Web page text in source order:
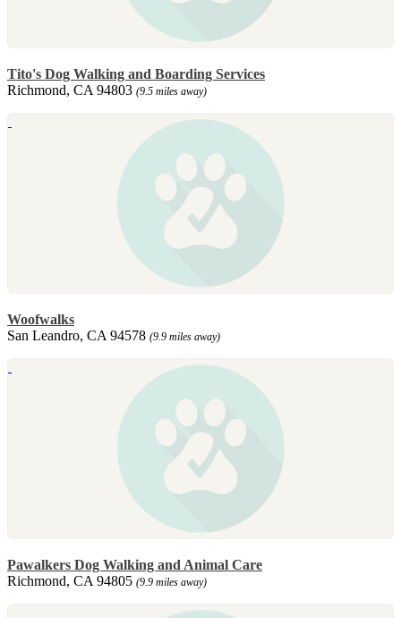
Tito's Dog Walking and Boarding Services
Richmond, CA 94803 (9.5 miles away)
Woofwalks
San Leandro, CA 94578 (9.9 miles away)
Pawalkers Dog Walking and Animal Care
Richmond, CA 94805 (9.9 miles away)